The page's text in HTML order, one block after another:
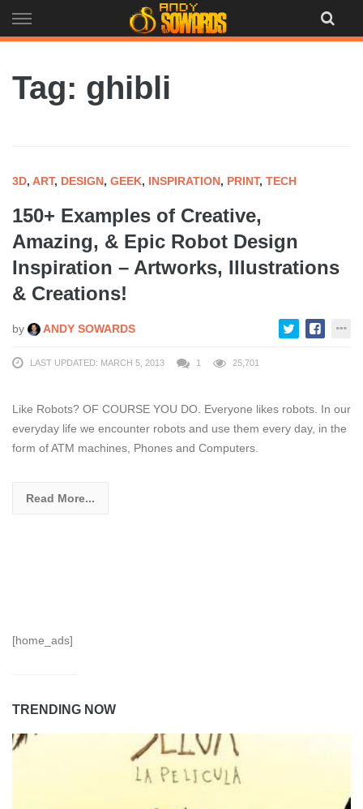
to
Tag: ghibli
3D, ART, DESIGN, GEEK, INSPIRATION, PRINT, TECH
150+ Examples of Creative,
Amazing, & Epic Robot Design
Inspiration – Artworks, Illustrations
& Creations!
by ANDY SOWARDS
LAST UPDATED: MARCH 5, 2013 1 25,701
Like Robots? OF COURSE YOU DO. Everyone likes robots. In our
everyday life we encounter robots and use them every day, in the
form of ATM machines, Phones and Computers.
Read More...
[home_ads]
TRENDING NOW